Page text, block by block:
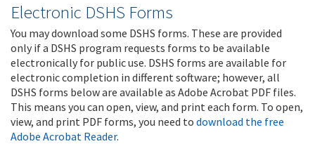
Electronic DSHS Forms
You may download some DSHS forms. These are provided
only if a DSHS program requests forms to be available
electronically for public use. DSHS forms are available for
electronic completion in different software; however, all
DSHS forms below are available as Adobe Acrobat PDF files.
This means you can open, view, and print each form. To open,
view, and print PDF forms, you need to download the free
Adobe Acrobat Reader.